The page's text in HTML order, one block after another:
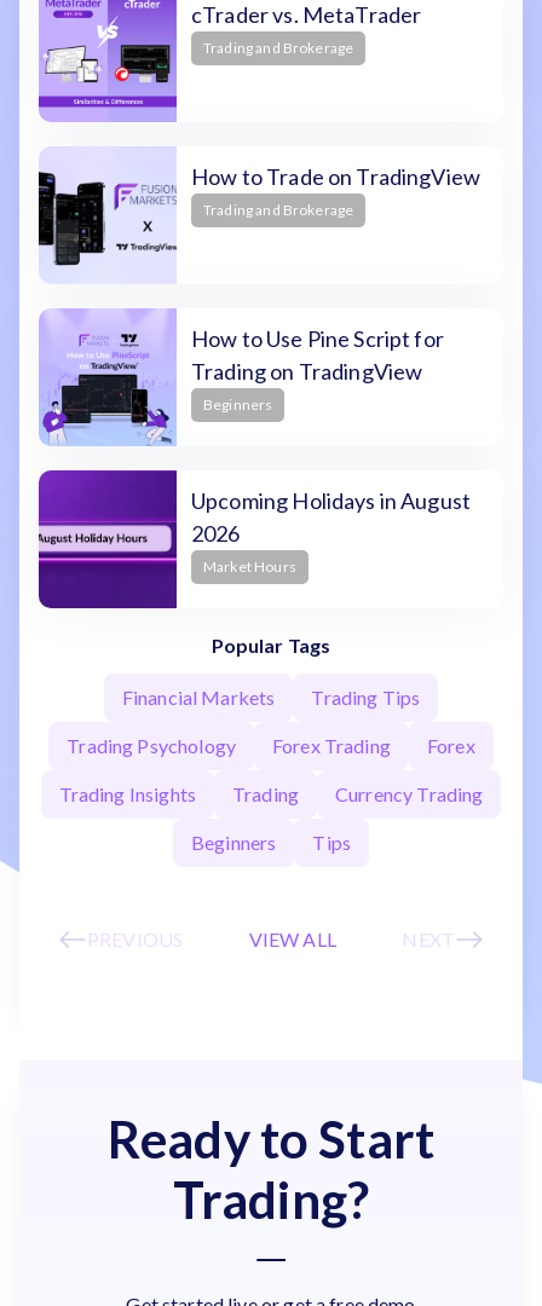
cTrader vs. MetaTrader
Trading and Brokerage
How to Trade on TradingView
Trading and Brokerage
How to Use Pine Script for
Trading on TradingView
Beginners
Upcoming Holidays in August
2026
Market Hours
Popular Tags
Financial Markets Trading Tips
Trading Psychology Forex Trading Forex
Trading Insights Trading Currency Trading
Beginners Tips
PREVIOUS VIEW ALL NEXT
Ready to Start
Trading?